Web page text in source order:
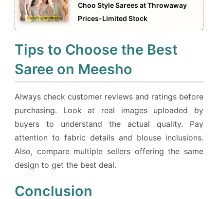
Choo Style Sarees at Throwaway
Prices-Limited Stock
Tips to Choose the Best
Saree on Meesho
Always check customer reviews and ratings before
purchasing. Look at real images uploaded by
buyers to understand the actual quality. Pay
attention to fabric details and blouse inclusions.
Also, compare multiple sellers offering the same
design to get the best deal.
Conclusion